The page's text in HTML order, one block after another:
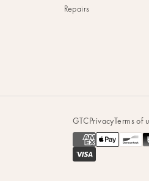
Repairs
GTCPrivacyTerms of